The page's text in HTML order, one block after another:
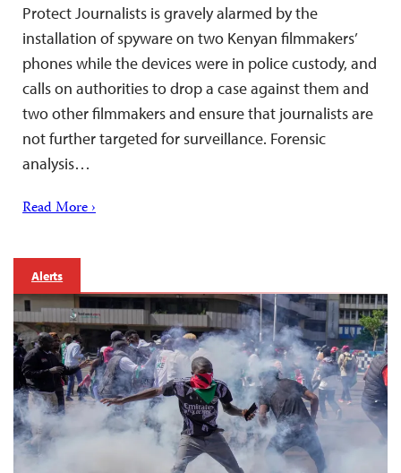
Protect Journalists is gravely alarmed by the
installation of spyware on two Kenyan filmmakers’
phones while the devices were in police custody, and
calls on authorities to drop a case against them and
two other filmmakers and ensure that journalists are
not further targeted for surveillance. Forensic
analysis…
Read More ›
Alerts